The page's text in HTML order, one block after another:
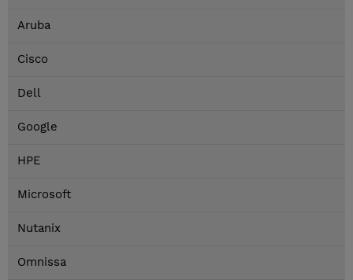
Aruba
Cisco
Dell
Google
HPE
Microsoft
Nutanix
Omnissa